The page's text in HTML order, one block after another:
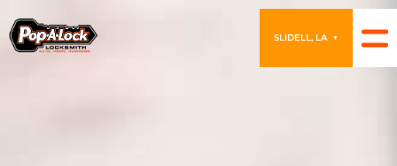
SLIDELL, LA ▼